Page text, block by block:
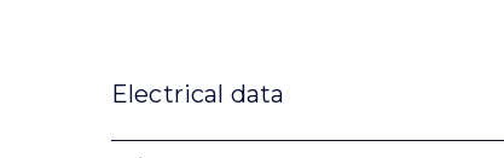
Electrical data